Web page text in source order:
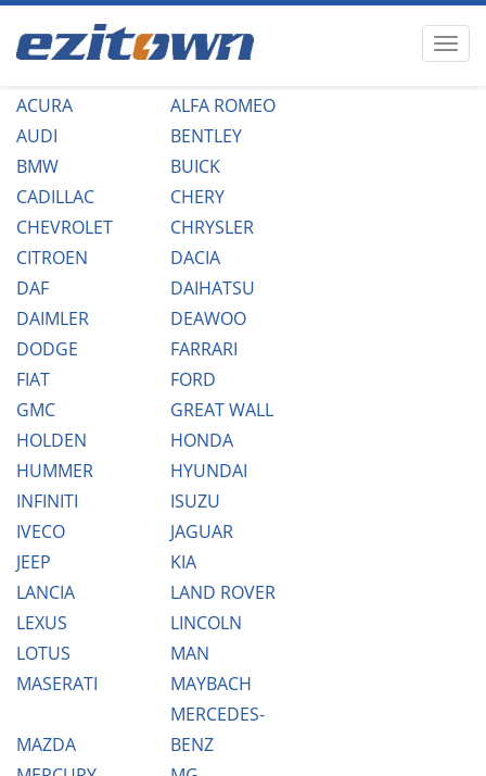
ACURA
ALFA ROMEO
AUDI
BENTLEY
BMW
BUICK
CADILLAC
CHERY
CHEVROLET
CHRYSLER
CITROEN
DACIA
DAF
DAIHATSU
DAIMLER
DEAWOO
DODGE
FARRARI
FIAT
FORD
GMC
GREAT WALL
HOLDEN
HONDA
HUMMER
HYUNDAI
INFINITI
ISUZU
IVECO
JAGUAR
JEEP
KIA
LANCIA
LAND ROVER
LEXUS
LINCOLN
LOTUS
MAN
MASERATI
MAYBACH
MAZDA
MERCEDES-
BENZ